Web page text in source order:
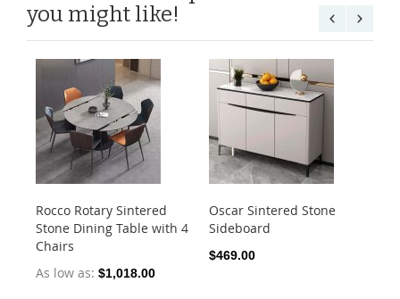
you might like!
Rocco Rotary Sintered
Stone Dining Table with 4
Chairs
As low as $1,018.00
Oscar Sintered Stone
Sideboard
$469.00